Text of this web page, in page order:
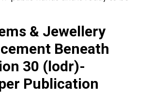
& Jewellery
Beneath
30 (lodr)-
Publication